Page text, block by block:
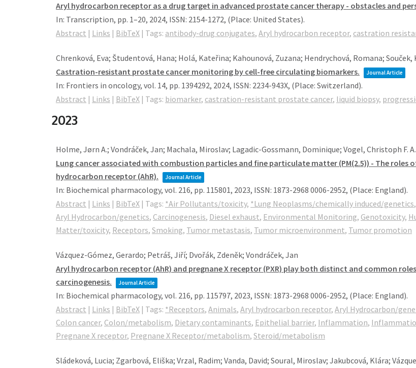
Aryl hydrocarbon receptor as a drug target in advanced prostate cancer therapy - obstacles and
In: Transcription, pp. 1–20, 2024, ISSN: 2154-1272, (Place: United States).
Abstract | Links | BibTeX | Tags: antibody-drug conjugates, Aryl hydrocarbon receptor, castration
Chrenková, Eva; Študentová, Hana; Holá, Kateřina; Kahounová, Zuzana; Hendrychová, Romana; Souček,
Castration-resistant prostate cancer monitoring by cell-free circulating biomarkers.
Journal Article
In: Frontiers in oncology, vol. 14, pp. 1394292, 2024, ISSN: 2234-943X, (Place: Switzerland).
Abstract | Links | BibTeX | Tags: biomarker, castration-resistant prostate cancer, liquid biopsy,
2023
Holme, Jørn A.; Vondráček, Jan; Machala, Miroslav; Lagadic-Gossmann, Dominique; Vogel, Christoph F.
Lung cancer associated with combustion particles and fine particulate matter (PM(2.5)) - The roles
hydrocarbon receptor (AhR).
Journal Article
In: Biochemical pharmacology, vol. 216, pp. 115801, 2023, ISSN: 1873-2968 0006-2952, (Place: England).
Abstract | Links | BibTeX | Tags: *Air Pollutants/toxicity, *Lung Neoplasms/chemically induced/genetics,
Aryl Hydrocarbon/genetics, Carcinogenesis, Diesel exhaust, Environmental Monitoring, Genotoxicity,
Matter/toxicity, Receptors, Smoking, Tumor metastasis, Tumor microenvironment, Tumor promotion
Vázquez-Gómez, Gerardo; Petráš, Jiří; Dvořák, Zdeněk; Vondráček, Jan
Aryl hydrocarbon receptor (AhR) and pregnane X receptor (PXR) play both distinct and common
carcinogenesis.
Journal Article
In: Biochemical pharmacology, vol. 216, pp. 115797, 2023, ISSN: 1873-2968 0006-2952, (Place: England).
Abstract | Links | BibTeX | Tags: *Receptors, Animals, Aryl hydrocarbon receptor, Aryl Hydrocarbon/
Colon cancer, Colon/metabolism, Dietary contaminants, Epithelial barrier, Inflammation,
Pregnane X receptor, Pregnane X Receptor/metabolism, Steroid/metabolism
Sládeková, Lucia; Zgarbová, Eliška; Vrzal, Radim; Vanda, David; Soural, Miroslav; Jakubcová, Klára;